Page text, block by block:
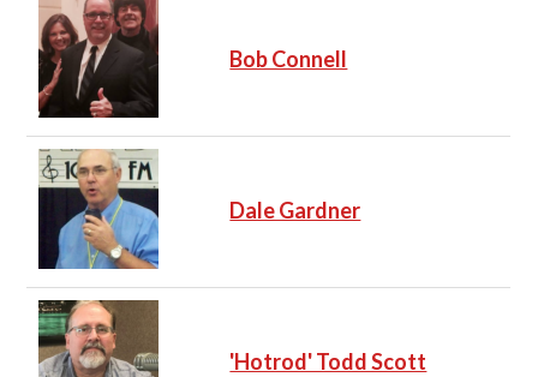
Bob Connell
Dale Gardner
'Hotrod' Todd Scott